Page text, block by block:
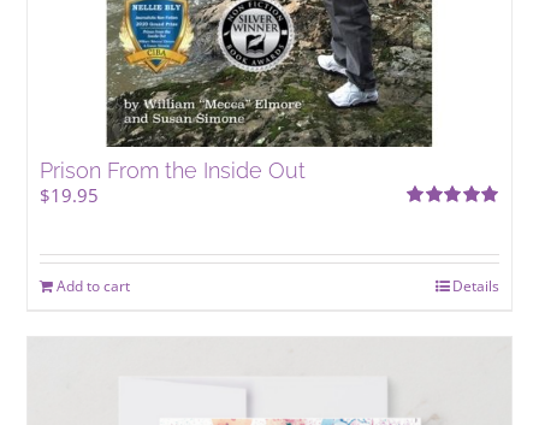
Prison From the Inside Out
$19.95
Add to cart Details